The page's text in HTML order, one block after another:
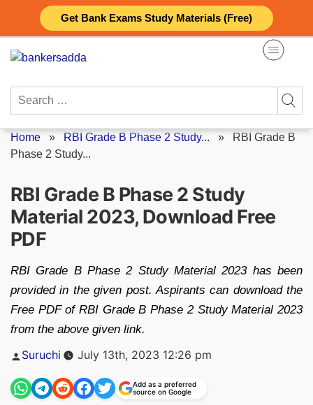
Get Bank Exams Study Materials (Free)
content
Search
Home » RBI Grade B Phase 2 Study... » RBI Grade B
Phase 2 Study...
RBI Grade B Phase 2 Study
Material 2023, Download Free
PDF
RBI Grade B Phase 2 Study Material 2023 has been
provided in the given post. Aspirants can download the
Free PDF of RBI Grade B Phase 2 Study Material 2023
from the above given link.
Posted
by
Suruchi July 13th, 2023 12:26 pm
Add as a preferred
source on Google